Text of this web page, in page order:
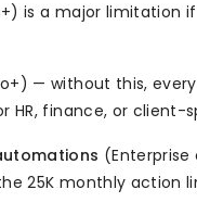
is a major limitation
— without this,
HR, finance, or client-
25K monthly action